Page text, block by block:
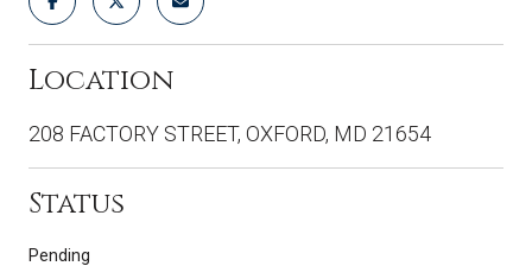
Location
208 FACTORY STREET, OXFORD, MD 21654
Status
Pending